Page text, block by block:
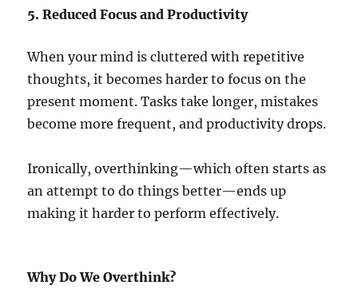
5. Reduced Focus and Productivity
When your mind is cluttered with repetitive
thoughts, it becomes harder to focus on the
present moment. Tasks take longer, mistakes
become more frequent, and productivity drops.
Ironically, overthinking—which often starts as
an attempt to do things better—ends up
making it harder to perform effectively.
Why Do We Overthink?